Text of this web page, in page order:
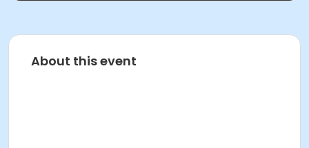
About this event